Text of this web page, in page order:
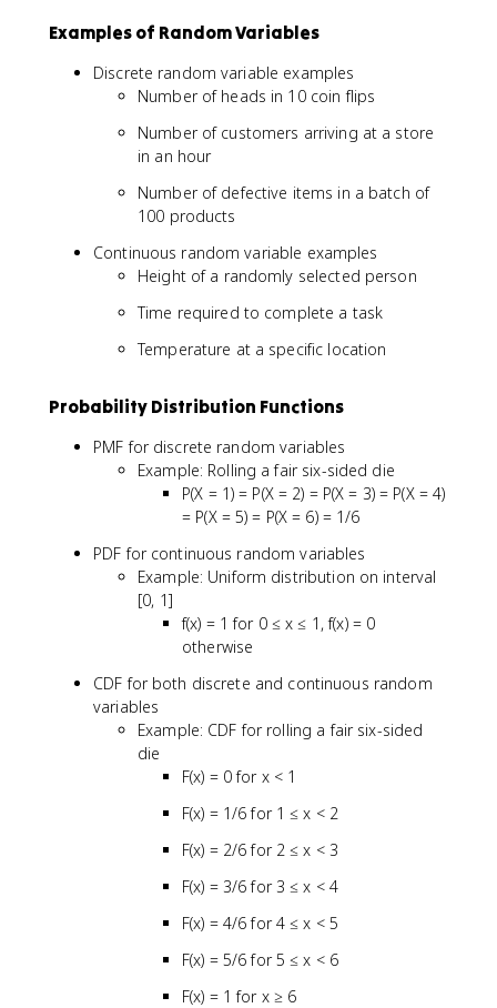
Examples of Random Variables
Discrete random variable examples
Number of heads in 10 coin flips
Number of customers arriving at a store
in an hour
Number of defective items in a batch of
100 products
Continuous random variable examples
Height of a randomly selected person
Time required to complete a task
Temperature at a specific location
Probability Distribution Functions
PMF for discrete random variables
Example: Rolling a fair six-sided die
P(X = 1) = P(X = 2) = P(X = 3) = P(X = 4)
= P(X = 5) = P(X = 6) = 1/6
PDF for continuous random variables
Example: Uniform distribution on interval
[0, 1]
f(x) = 1 for 0 ≤ x ≤ 1, f(x) = 0
otherwise
CDF for both discrete and continuous random
variables
Example: CDF for rolling a fair six-sided
die
F(x) = 0 for x < 1
F(x) = 1/6 for 1 ≤ x < 2
F(x) = 2/6 for 2 ≤ x < 3
F(x) = 3/6 for 3 ≤ x < 4
F(x) = 4/6 for 4 ≤ x < 5
F(x) = 5/6 for 5 ≤ x < 6
F(x) = 1 for x ≥ 6